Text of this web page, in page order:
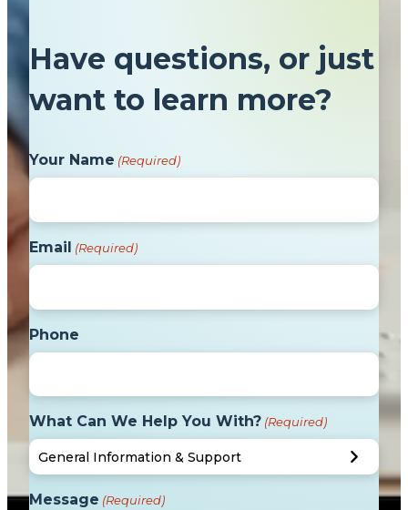
Have questions, or just
want to learn more?
Your Name (Required)
Email (Required)
Phone
What Can We Help You With? (Required)
Message (Required)